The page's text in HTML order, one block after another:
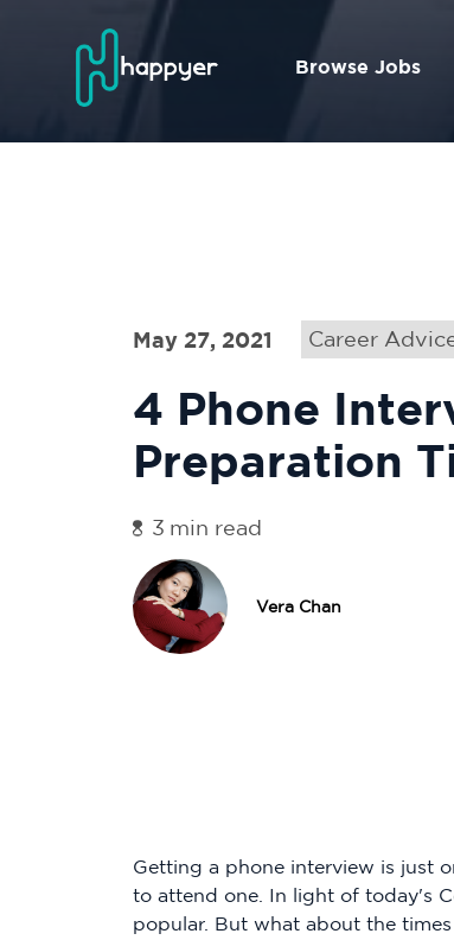
Browse Jobs
May 27, 2021 Career
4 Phone
Preparation
3 min read
Vera Chan
Getting a phone interview is just
to attend one. In light of today's
popular. But what about the